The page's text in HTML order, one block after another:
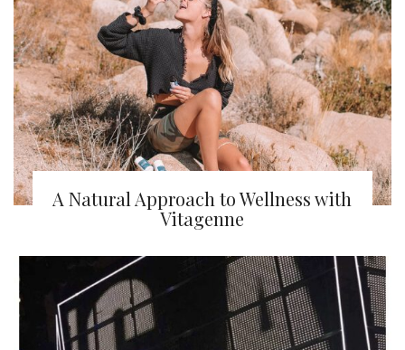
A Natural Approach to Wellness with
Vitagenne